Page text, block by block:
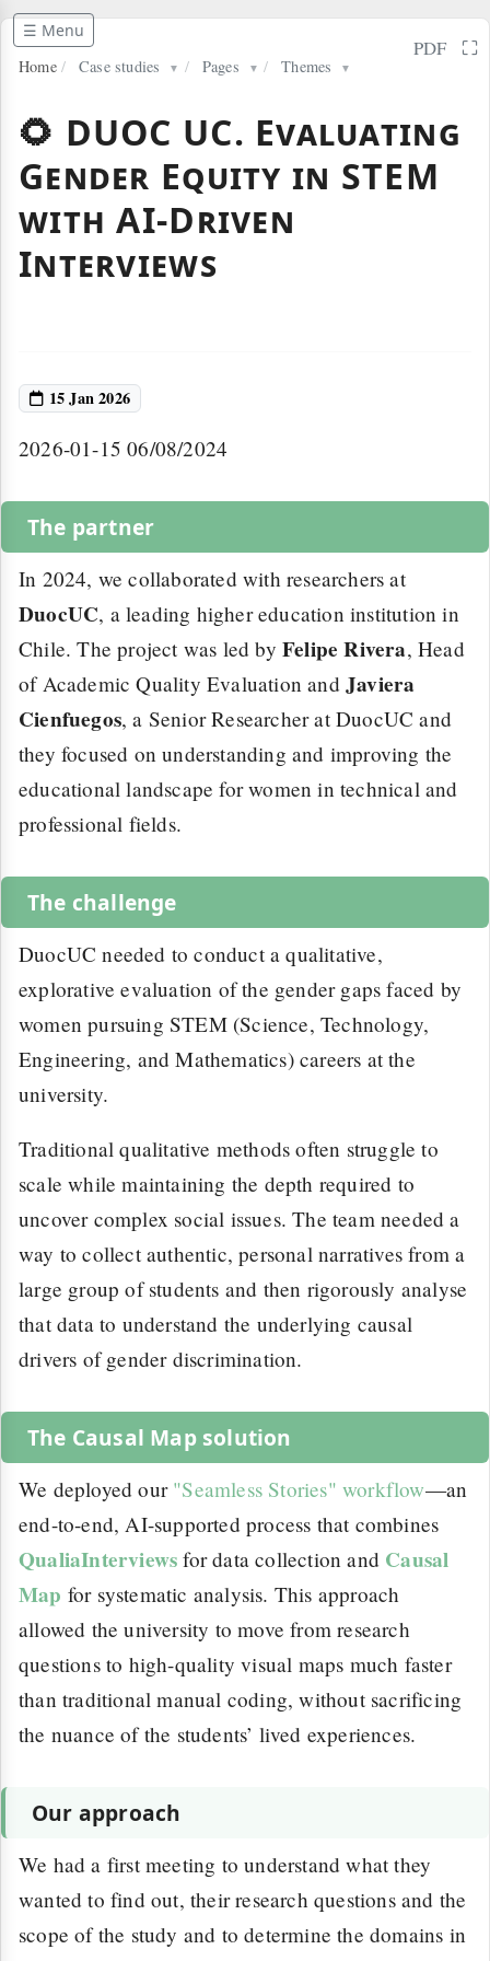
☰ Menu
Home / Case studies ▼ / Pages ▼ / Themes ▼
PDF ⛶
🌻 DUOC UC. Evaluating
Gender Equity in STEM
with AI-Driven
Interviews
15 Jan 2026
2026-01-15 06/08/2024
The partner
In 2024, we collaborated with researchers at
DuocUC, a leading higher education institution in
Chile. The project was led by Felipe Rivera, Head
of Academic Quality Evaluation and Javiera
Cienfuegos, a Senior Researcher at DuocUC and
they focused on understanding and improving the
educational landscape for women in technical and
professional fields.
The challenge
DuocUC needed to conduct a qualitative,
explorative evaluation of the gender gaps faced by
women pursuing STEM (Science, Technology,
Engineering, and Mathematics) careers at the
university.
Traditional qualitative methods often struggle to
scale while maintaining the depth required to
uncover complex social issues. The team needed a
way to collect authentic, personal narratives from a
large group of students and then rigorously analyse
that data to understand the underlying causal
drivers of gender discrimination.
The Causal Map solution
We deployed our "Seamless Stories" workflow—an
end-to-end, AI-supported process that combines
QualiaInterviews for data collection and Causal
Map for systematic analysis. This approach
allowed the university to move from research
questions to high-quality visual maps much faster
than traditional manual coding, without sacrificing
the nuance of the students’ lived experiences.
Our approach
We had a first meeting to understand what they
wanted to find out, their research questions and the
scope of the study and to determine the domains in